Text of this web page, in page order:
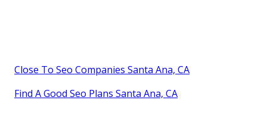
Close To Seo Companies Santa Ana, CA
Find A Good Seo Plans Santa Ana, CA